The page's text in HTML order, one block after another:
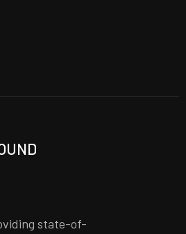
state-of-